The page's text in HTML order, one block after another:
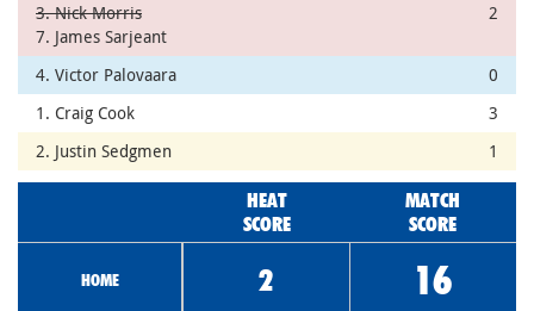
3. Nick Morris
7. James Sarjeant
2
4. Victor Palovaara
0
1. Craig Cook
3
2. Justin Sedgmen
1
HEAT
SCORE
MATCH
SCORE
HOME 2 16